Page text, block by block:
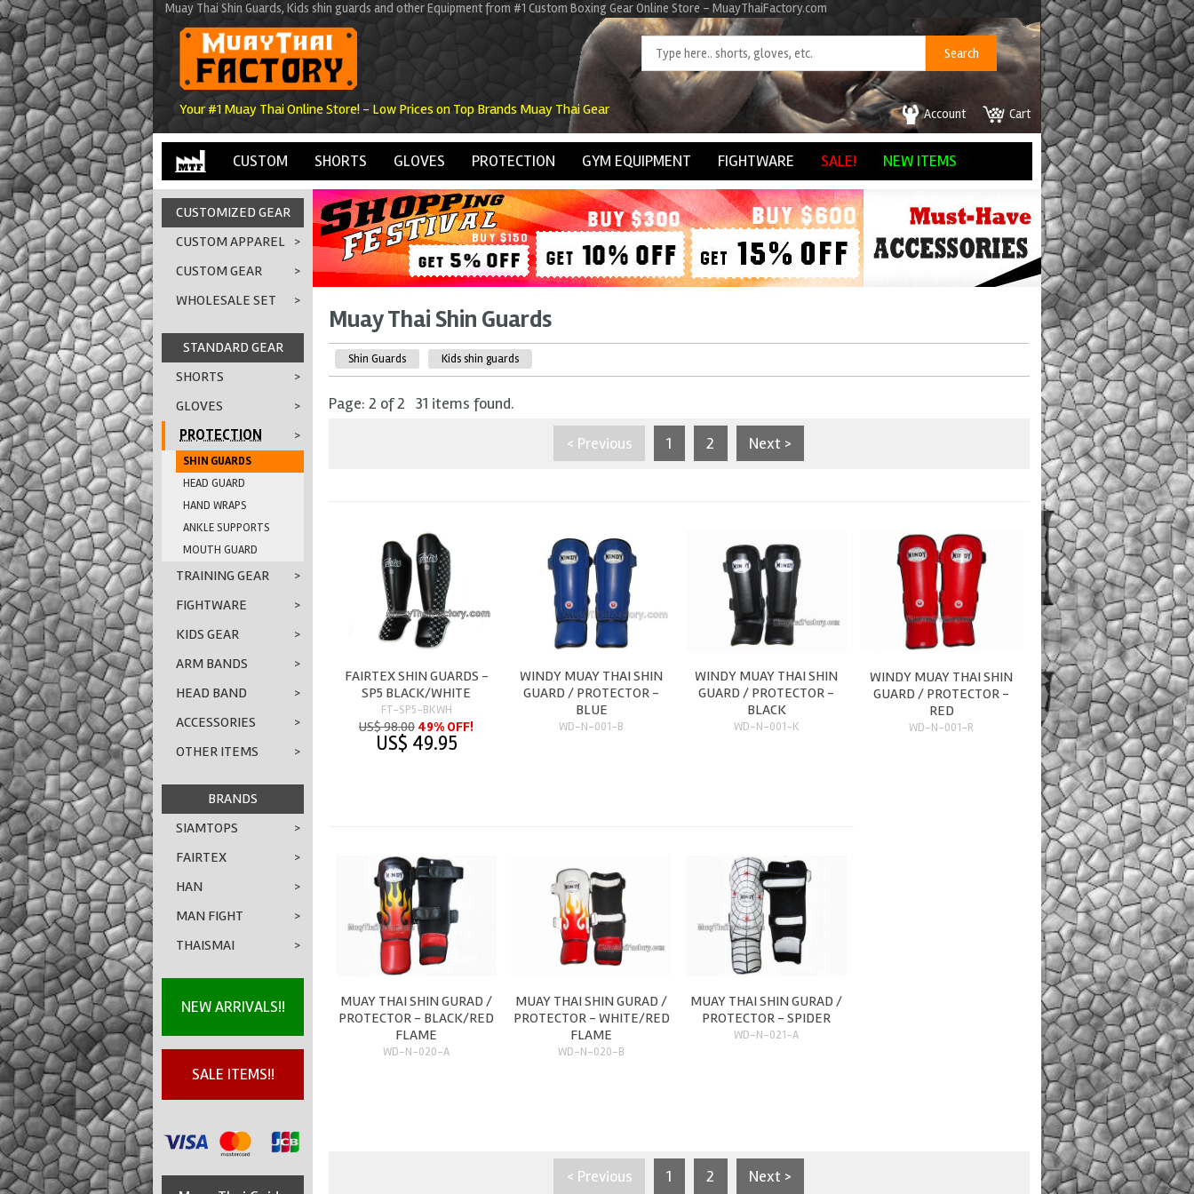
Muay Thai Shin Guards, Kids shin guards and other Equipment from #1 Custom Boxing Gear Online Store - MuayThaiFactory.com
Your #1 Muay Thai Online Store! - Low Prices on Top Brands Muay Thai Gear Cart
Account
CUSTOM SHORTS GLOVES PROTECTION GYM EQUIPMENT FIGHTWARE SALE! NEW ITEMS
CUSTOMIZED GEAR
CUSTOM APPAREL >
CUSTOM GEAR
>
WHOLESALE SET
>
STANDARD GEAR
SHORTS
>
GLOVES
>
PROTECTION
>
SHIN GUARDS
HEAD GUARD
HAND WRAPS
ANKLE SUPPORTS
MOUTH GUARD
TRAINING GEAR
>
FIGHTWARE
>
KIDS GEAR
>
ARM BANDS
>
HEAD BAND
>
ACCESSORIES
>
OTHER ITEMS
>
BRANDS
SIAMTOPS
>
FAIRTEX
>
HAN
>
MAN FIGHT
>
THAISMAI
>
NEW ARRIVALS!!
SALE ITEMS!!
Muay Thai Shin Guards
Shin Guards Kids shin guards
Page: 2 of 2 31 items found.
< Previous 1 2 Next >
FAIRTEX SHIN GUARDS -
SP5 BLACK/WHITE
FT-SP5-BKWH
US$ 98.00 49% OFF!
US$ 49.95
WINDY MUAY THAI SHIN
GUARD / PROTECTOR -
BLUE
WD-N-001-B
WINDY MUAY THAI SHIN
GUARD / PROTECTOR -
BLACK
WD-N-001-K
WINDY MUAY THAI SHIN
GUARD / PROTECTOR -
RED
WD-N-001-R
MUAY THAI SHIN GURAD /
PROTECTOR - BLACK/RED
FLAME
WD-N-020-A
MUAY THAI SHIN GURAD /
PROTECTOR - WHITE/RED
FLAME
WD-N-020-B
MUAY THAI SHIN GURAD /
PROTECTOR - SPIDER
WD-N-021-A
< Previous 1 2 Next >